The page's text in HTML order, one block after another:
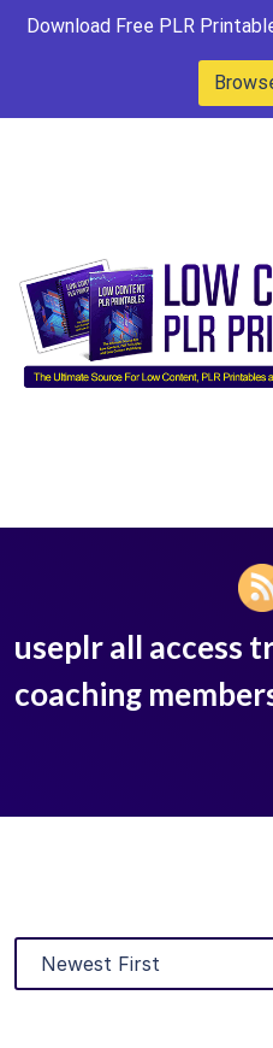
Download Free PLR
useplr all access
coaching